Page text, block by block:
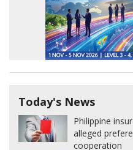
Today's News
Philippine
alleged
cooperation